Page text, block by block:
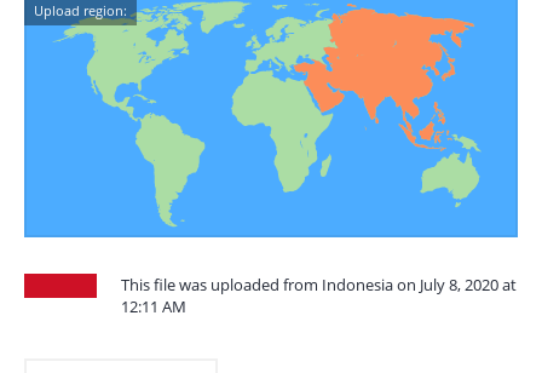
Upload region:
This file was uploaded from Indonesia on July 8, 2020 at
12:11 AM